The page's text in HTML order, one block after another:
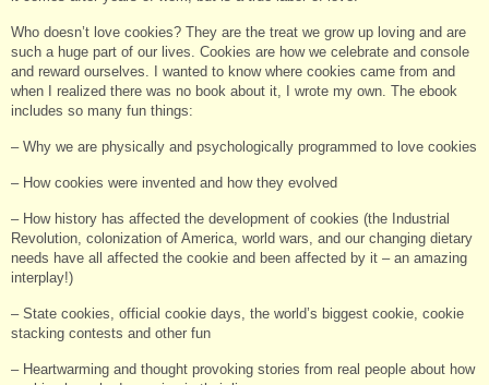
Who doesn’t love cookies? They are the treat we grow up loving and are
such a huge part of our lives. Cookies are how we celebrate and console
and reward ourselves. I wanted to know where cookies came from and
when I realized there was no book about it, I wrote my own. The ebook
includes so many fun things:
– Why we are physically and psychologically programmed to love cookies
– How cookies were invented and how they evolved
– How history has affected the development of cookies (the Industrial
Revolution, colonization of America, world wars, and our changing dietary
needs have all affected the cookie and been affected by it – an amazing
interplay!)
– State cookies, official cookie days, the world’s biggest cookie, cookie
stacking contests and other fun
– Heartwarming and thought provoking stories from real people about how